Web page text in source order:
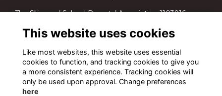
The Skinners’ School Parents’ Association 1103916.
This website uses cookies
Like most websites, this website uses essential
cookies to function, and tracking cookies to give you
a more consistent experience. Tracking cookies will
only be used upon approval. Change preferences
here